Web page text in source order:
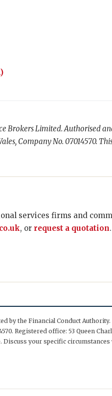
Brokers Limited. Authorised
Company No. 07014570.
services firms and
, or request a quotation.
by the Financial Conduct
Registered office: 53 Queen
your specific